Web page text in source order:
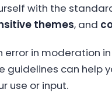
with the
themes, and
error in moderation in
guidelines can help
use or input.